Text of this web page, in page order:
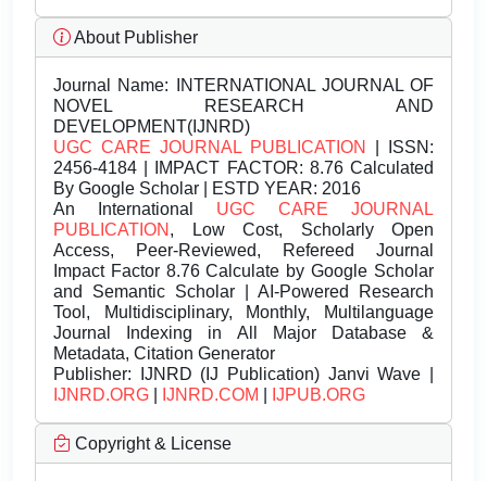
About Publisher
Journal Name: INTERNATIONAL JOURNAL OF
NOVEL RESEARCH AND
DEVELOPMENT(IJNRD)
UGC CARE JOURNAL PUBLICATION
| ISSN:
2456-4184 | IMPACT FACTOR: 8.76 Calculated
By Google Scholar | ESTD YEAR: 2016
An International UGC CARE JOURNAL
PUBLICATION , Low Cost, Scholarly Open
Access, Peer-Reviewed, Refereed Journal
Impact Factor 8.76 Calculate by Google Scholar
and Semantic Scholar | AI-Powered Research
Tool, Multidisciplinary, Monthly, Multilanguage
Journal Indexing in All Major Database &
Metadata, Citation Generator
Publisher: IJNRD (IJ Publication) Janvi Wave |
IJNRD.ORG
IJNRD.COM IJPUB.ORG
Copyright & License